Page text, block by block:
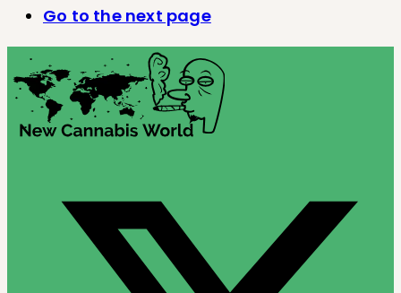
Go to the next page